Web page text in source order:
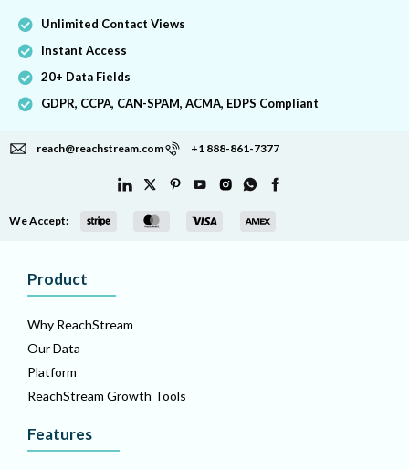
Unlimited Contact Views
Instant Access
20+ Data Fields
GDPR, CCPA, CAN-SPAM, ACMA, EDPS Compliant
reach@reachstream.com +1 888-861-7377
We Accept:
Product
Why ReachStream
Our Data
Platform
ReachStream Growth Tools
Features